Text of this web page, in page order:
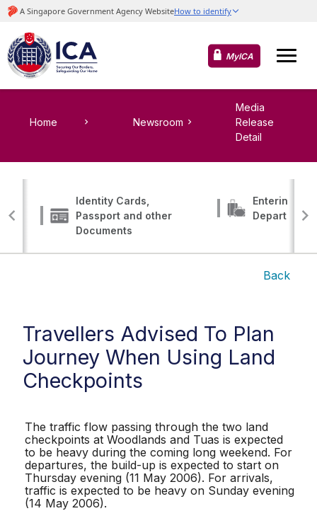
MyICA
Home Newsroom
Media
Release
Detail
Identity Cards,
Passport and other
Documents
Entering,
Departing
Back
Travellers Advised To Plan
Journey When Using Land
Checkpoints
The traffic flow passing through the two land
checkpoints at Woodlands and Tuas is expected
to be heavy during the coming long weekend. For
departures, the build-up is expected to start on
Thursday evening (11 May 2006). For arrivals,
traffic is expected to be heavy on Sunday evening
(14 May 2006).